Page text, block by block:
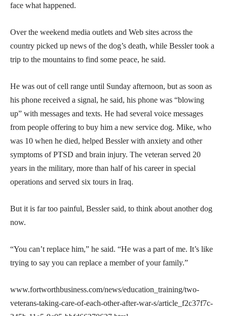
face what happened.
Over the weekend media outlets and Web sites across the
country picked up news of the dog’s death, while Bessler took a
trip to the mountains to find some peace, he said.
He was out of cell range until Sunday afternoon, but as soon as
his phone received a signal, he said, his phone was “blowing
up” with messages and texts. He had several voice messages
from people offering to buy him a new service dog. Mike, who
was 10 when he died, helped Bessler with anxiety and other
symptoms of PTSD and brain injury. The veteran served 20
years in the military, more than half of his career in special
operations and served six tours in Iraq.
But it is far too painful, Bessler said, to think about another dog
now.
“You can’t replace him,” he said. “He was a part of me. It’s like
trying to say you can replace a member of your family.”
www.fortworthbusiness.com/news/education_training/two-
veterans-taking-care-of-each-other-after-war-s/article_f2c37f7c-